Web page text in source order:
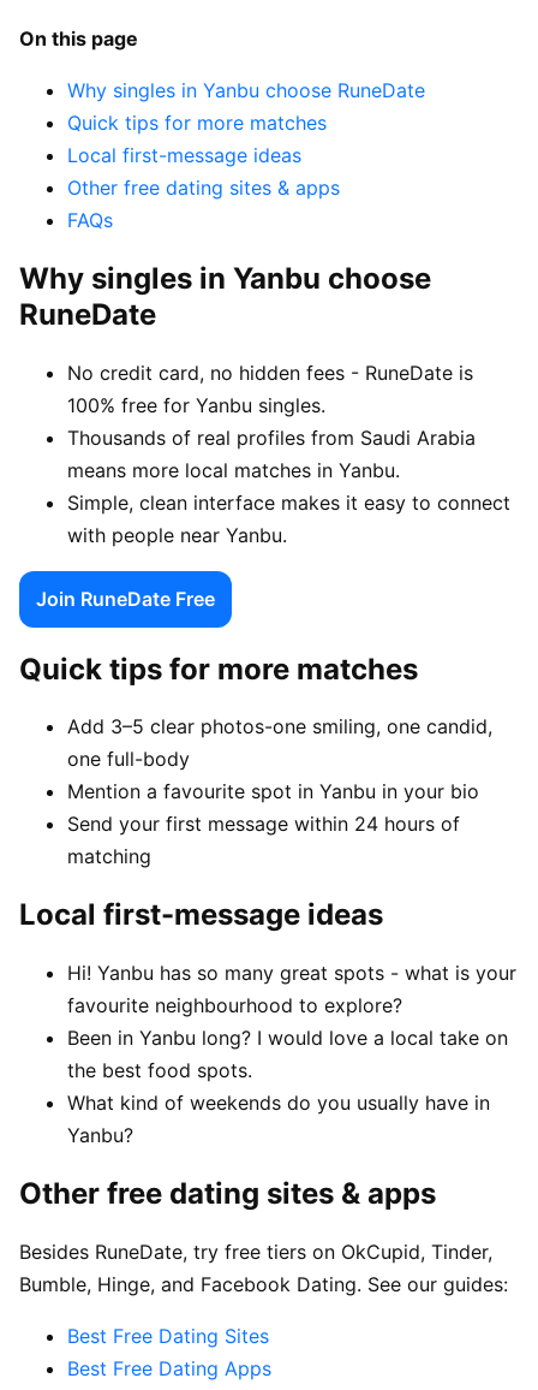
On this page
Why singles in Yanbu choose RuneDate
Quick tips for more matches
Local first-message ideas
Other free dating sites & apps
FAQs
Why singles in Yanbu choose
RuneDate
No credit card, no hidden fees - RuneDate is
100% free for Yanbu singles.
Thousands of real profiles from Saudi Arabia
means more local matches in Yanbu.
Simple, clean interface makes it easy to connect
with people near Yanbu.
Join RuneDate Free
Quick tips for more matches
Add 3–5 clear photos-one smiling, one candid,
one full-body
Mention a favourite spot in Yanbu in your bio
Send your first message within 24 hours of
matching
Local first-message ideas
Hi! Yanbu has so many great spots - what is your
favourite neighbourhood to explore?
Been in Yanbu long? I would love a local take on
the best food spots.
What kind of weekends do you usually have in
Yanbu?
Other free dating sites & apps
Besides RuneDate, try free tiers on OkCupid, Tinder,
Bumble, Hinge, and Facebook Dating. See our guides:
Best Free Dating Sites
Best Free Dating Apps